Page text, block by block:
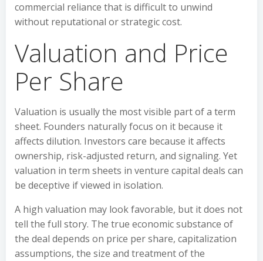
commercial reliance that is difficult to unwind
without reputational or strategic cost.
Valuation and Price
Per Share
Valuation is usually the most visible part of a term
sheet. Founders naturally focus on it because it
affects dilution. Investors care because it affects
ownership, risk-adjusted return, and signaling. Yet
valuation in term sheets in venture capital deals can
be deceptive if viewed in isolation.
A high valuation may look favorable, but it does not
tell the full story. The true economic substance of
the deal depends on price per share, capitalization
assumptions, the size and treatment of the